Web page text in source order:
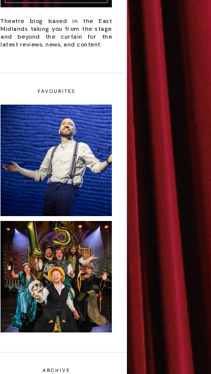
Theatre blog based in the East
Midlands taking you from the stage
and beyond the curtain for the
latest reviews, news, and content.
FAVOURITES
Derren Brown: Only
Human - Review
Sh!t-faced
Shakespeare - Review
ARCHIVE